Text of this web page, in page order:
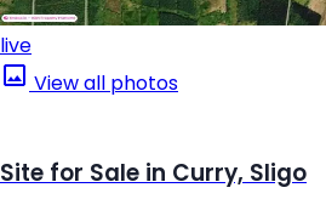
live
View all photos
Site for Sale in Curry, Sligo